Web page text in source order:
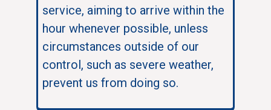
service, aiming to arrive within the
hour whenever possible, unless
circumstances outside of our
control, such as severe weather,
prevent us from doing so.